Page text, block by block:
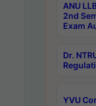
ANU
2nd
Exam
Dr.
YVU